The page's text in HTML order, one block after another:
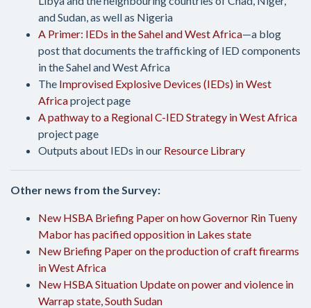
and Sudan, as well as Nigeria
A Primer: IEDs in the Sahel and West Africa—a blog
post that documents the trafficking of IED components
in the Sahel and West Africa
The Improvised Explosive Devices (IEDs) in West
Africaproject page
A pathway to a Regional C-IED Strategy in West Africa
project page
Outputs about IEDs in our Resource Library
Other news from the Survey:
New HSBA Briefing Paper on how Governor Rin Tueny
Mabor has pacified opposition in Lakes state
New Briefing Paper on the production of craft firearms
in West Africa
New HSBA Situation Update on power and violence in
Warrap state, South Sudan